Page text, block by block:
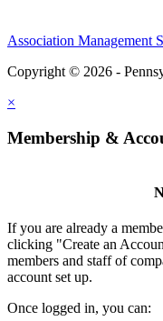
Association Management
Copyright © 2026 -
×
Membership &
If you are already a
clicking "Create an
members and staff of
account set up.
Once logged in, you can: